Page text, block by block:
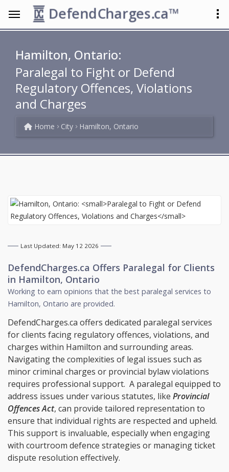
DefendCharges.ca™
Hamilton, Ontario:
Paralegal to Fight or Defend
Regulatory Offences, Violations
and Charges
Home City Hamilton, Ontario
Last Updated: May 12 2026
DefendCharges.ca Offers Paralegal for Clients
in Hamilton, Ontario
Working to earn opinions that the best paralegal services to
Hamilton, Ontario are provided.
DefendCharges.ca offers dedicated paralegal services
for clients facing regulatory offences, violations, and
charges within Hamilton and surrounding areas.
Navigating the complexities of legal issues such as
minor criminal charges or provincial bylaw violations
requires professional support. A paralegal equipped to
address issues under various statutes, like Provincial
Offences Act, can provide tailored representation to
ensure that individual rights are respected and upheld.
This support is invaluable, especially when engaging
with courtroom defence strategies or managing ticket
dispute resolution effectively.